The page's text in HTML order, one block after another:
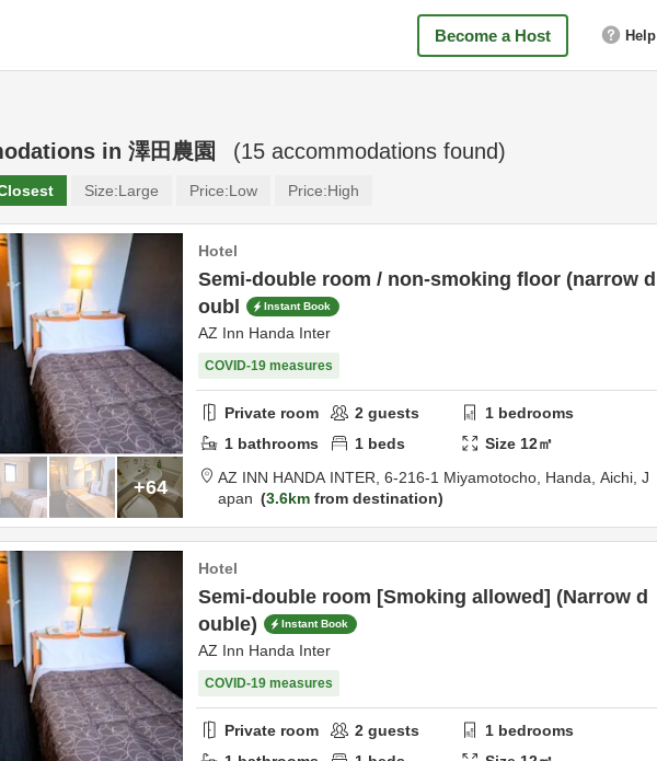
Become a Host Help
in 澤田農園 (15 accommodations found)
Size:Large Price:Low Price:High
+64
Hotel
Semi-double room / non-smoking floor (narrow d
oubl
Instant Book
AZ Inn Handa Inter
COVID-19 measures
Private room 2 guests 1 bedrooms
1 bathrooms 1 beds Size 12㎡
AZ INN HANDA INTER, 6-216-1 Miyamotocho, Handa, Aichi, J
apan
3.6km from destination
Hotel
Semi-double room [Smoking allowed] (Narrow d
ouble)
Instant Book
AZ Inn Handa Inter
COVID-19 measures
Private room 2 guests 1 bedrooms